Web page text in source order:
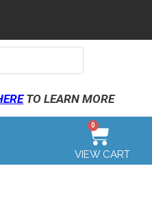
TO LEARN MORE
0
VIEW CART